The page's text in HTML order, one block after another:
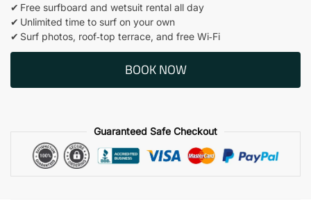
✔ Free surfboard and wetsuit rental all day
✔ Unlimited time to surf on your own
✔ Surf photos, roof‑top terrace, and free Wi‑Fi
BOOK NOW
Guaranteed Safe Checkout